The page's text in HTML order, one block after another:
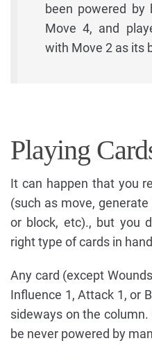
been powered by
Move 4, and
with Move 2 as its
Playing
It can happen that you
(such as move,
or block, etc)., but you
right type of cards in
Any card (except
Influence 1, Attack 1, or
sideways on the
be never powered by